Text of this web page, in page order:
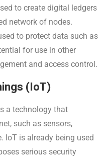
to create digital ledgers
network of nodes.
to protect data such as
for use in other
and access control.
(IoT)
a technology that
such as sensors,
IoT is already being used
serious security